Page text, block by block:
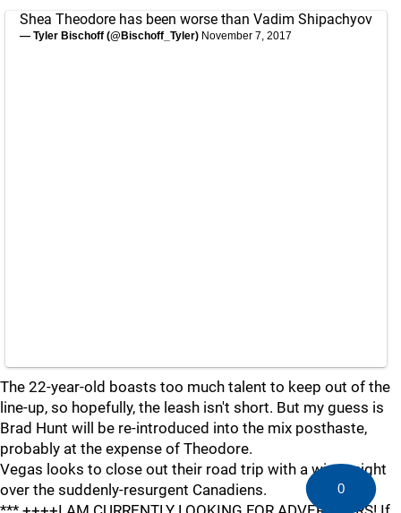
Shea Theodore has been worse than Vadim Shipachyov
— Tyler Bischoff (@Bischoff_Tyler) November 7, 2017
The 22-year-old boasts too much talent to keep out of the
line-up, so hopefully, the leash isn't short. But my guess is
Brad Hunt will be re-introduced into the mix posthaste,
probably at the expense of Theodore.
Vegas looks to close out their road trip with a win tonight
over the suddenly-resurgent Canadiens.
0